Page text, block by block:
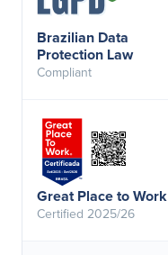
Brazilian Data
Protection Law
Compliant
Great Place to Work
Certified 2025/26